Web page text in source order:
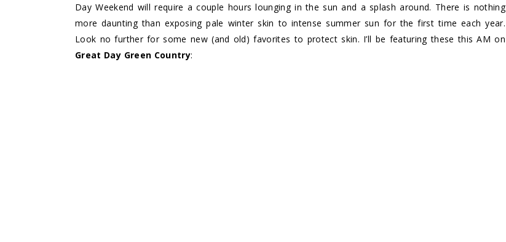
Day Weekend will require a couple hours lounging in the sun and a splash around. There is nothing
more daunting than exposing pale winter skin to intense summer sun for the first time each year.
Look no further for some new (and old) favorites to protect skin. I’ll be featuring these this AM on
Great Day Green Country: